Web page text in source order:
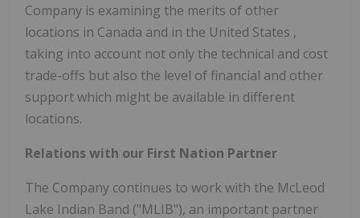
Company is examining the merits of other
locations in Canada and in the United States ,
taking into account not only the technical and cost
trade-offs but also the level of financial and other
support which might be available in different
locations.
Relations with our First Nation Partner
The Company continues to work with the McLeod
Lake Indian Band ("MLIB"), an important partner